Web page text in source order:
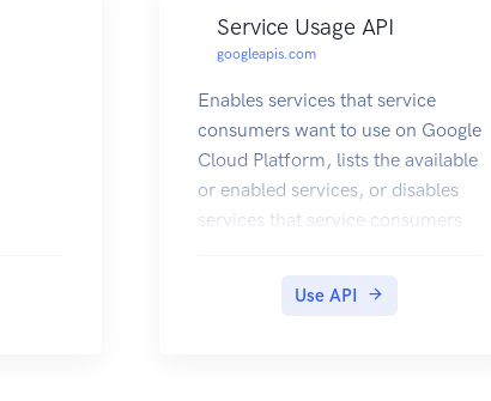
Service Usage API
googleapis.com
Enables services that service
consumers want to use on Google
Cloud Platform, lists the available
or enabled services, or disables
services that service consumers
Use API